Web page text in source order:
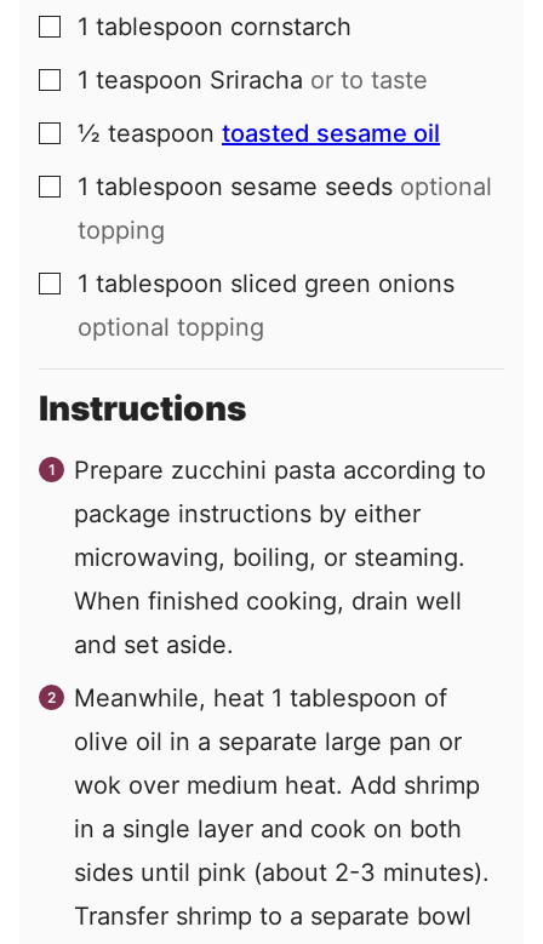
▢
1 tablespoon cornstarch
▢
1 teaspoon Sriracha or to taste
▢
½ teaspoon toasted sesame oil
▢
1 tablespoon sesame seeds optional
topping
▢
1 tablespoon sliced green onions
optional topping
Instructions
Prepare zucchini pasta according to
package instructions by either
microwaving, boiling, or steaming.
When finished cooking, drain well
and set aside.
Meanwhile, heat 1 tablespoon of
olive oil in a separate large pan or
wok over medium heat. Add shrimp
in a single layer and cook on both
sides until pink (about 2-3 minutes).
Transfer shrimp to a separate bowl